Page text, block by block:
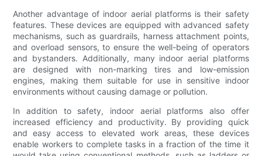
Another advantage of indoor aerial platforms is their safety
features. These devices are equipped with advanced safety
mechanisms, such as guardrails, harness attachment points,
and overload sensors, to ensure the well-being of operators
and bystanders. Additionally, many indoor aerial platforms
are designed with non-marking tires and low-emission
engines, making them suitable for use in sensitive indoor
environments without causing damage or pollution.
In addition to safety, indoor aerial platforms also offer
increased efficiency and productivity. By providing quick
and easy access to elevated work areas, these devices
enable workers to complete tasks in a fraction of the time it